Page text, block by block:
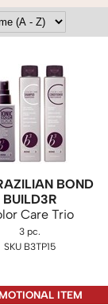
BOND
BUILD3R
Care Trio
3 pc.
SKU B3TP15
ITEM